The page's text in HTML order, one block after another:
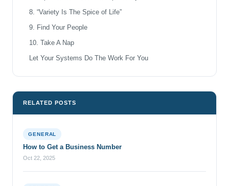
8. “Variety Is The Spice of Life”
9. Find Your People
10. Take A Nap
Let Your Systems Do The Work For You
RELATED POSTS
GENERAL
How to Get a Business Number
Oct 22, 2025